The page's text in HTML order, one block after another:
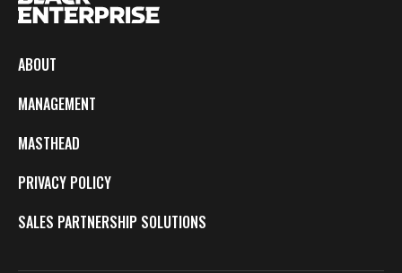
ABOUT
MANAGEMENT
MASTHEAD
PRIVACY POLICY
SALES PARTNERSHIP SOLUTIONS